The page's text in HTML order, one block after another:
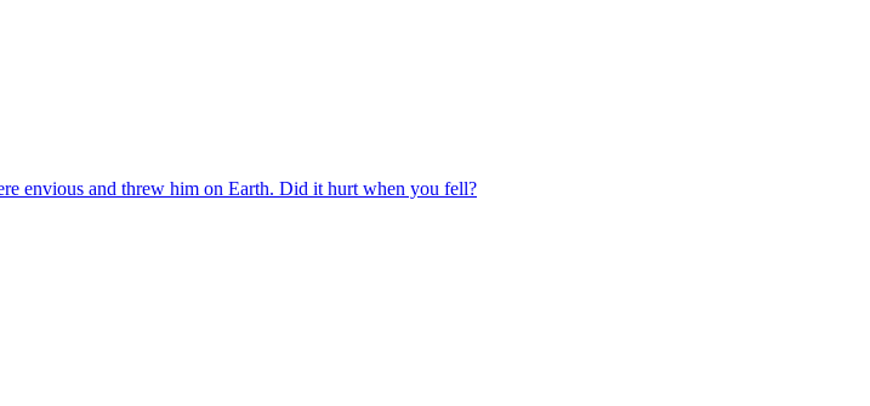
envious and threw him on Earth. Did it hurt when you fell?